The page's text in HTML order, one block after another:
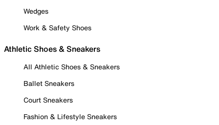
Wedges
Work & Safety Shoes
Athletic Shoes & Sneakers
All Athletic Shoes & Sneakers
Ballet Sneakers
Court Sneakers
Fashion & Lifestyle Sneakers